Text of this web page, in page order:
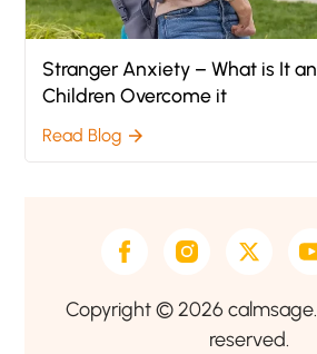
Stranger Anxiety – What is It
Children Overcome it
Read Blog arrow_forward
Copyright © 2026
reserved.